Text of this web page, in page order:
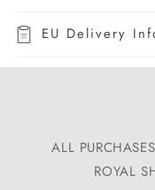
EU Delivery
ALL
ROYAL